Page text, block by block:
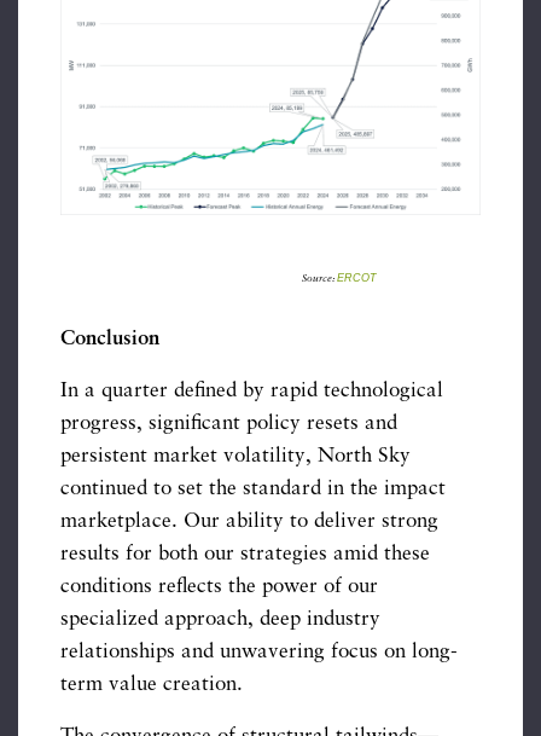
Source: ERCOT
Conclusion
In a quarter defined by rapid technological
progress, significant policy resets and
persistent market volatility, North Sky
continued to set the standard in the impact
marketplace. Our ability to deliver strong
results for both our strategies amid these
conditions reflects the power of our
specialized approach, deep industry
relationships and unwavering focus on long-
term value creation.